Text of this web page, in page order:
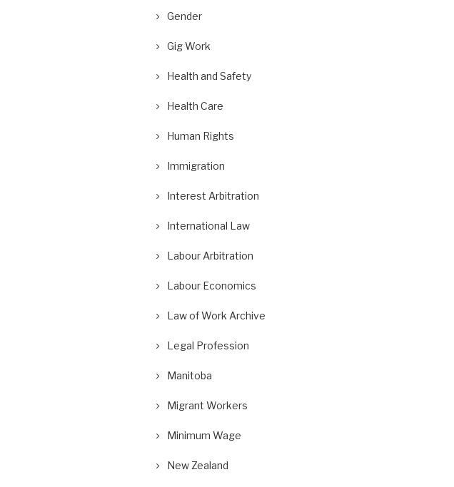
Gender
Gig Work
Health and Safety
Health Care
Human Rights
Immigration
Interest Arbitration
International Law
Labour Arbitration
Labour Economics
Law of Work Archive
Legal Profession
Manitoba
Migrant Workers
Minimum Wage
New Zealand